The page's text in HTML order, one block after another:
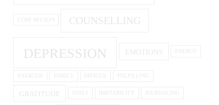
CORE BELIEFS COUNSELLING
DEPRESSION EMOTIONS ENERGY
EXERCISE FAMILY FATIGUE FULFILLING
GRATITUDE GUILT IRRITABILITY JOURNALING